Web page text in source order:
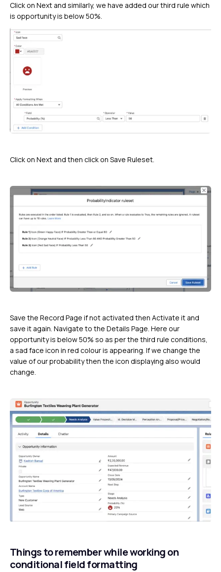
Click on Next and similarly, we have added our third rule which
is opportunity is below 50%.
Click on Next and then click on Save Ruleset.
Save the Record Page if not activated then Activate it and
save it again. Navigate to the Details Page. Here our
opportunity is below 50% so as per the third rule conditions,
a sad face icon in red colour is appearing. If we change the
value of our probability then the icon displaying also would
change.
Things to remember while working on
conditional field formatting